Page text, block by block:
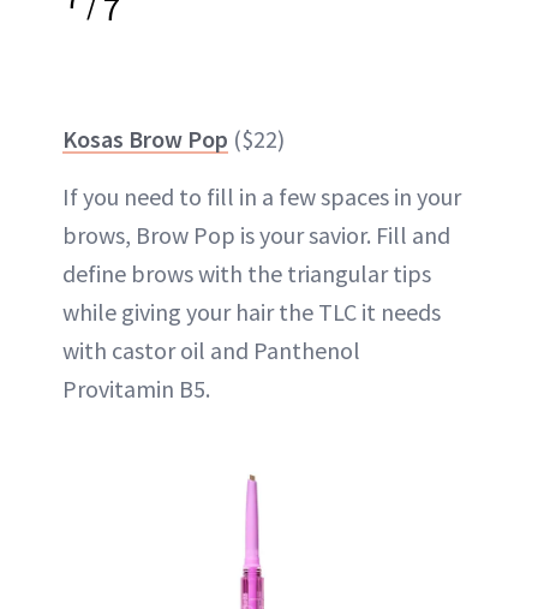
Kosas Brow Pop ($22)
If you need to fill in a few spaces in your
brows, Brow Pop is your savior. Fill and
define brows with the triangular tips
while giving your hair the TLC it needs
with castor oil and Panthenol
Provitamin B5.